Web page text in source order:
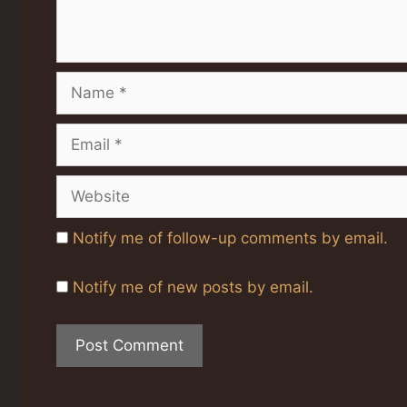
Name
Email
Website
Notify me of follow-up comments by email.
Notify me of new posts by email.